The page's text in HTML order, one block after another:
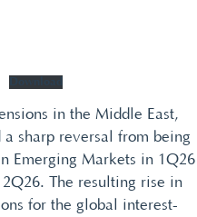
in the Middle East,
sharp reversal from being
Emerging Markets in 1Q26
The resulting rise in
for the global interest-